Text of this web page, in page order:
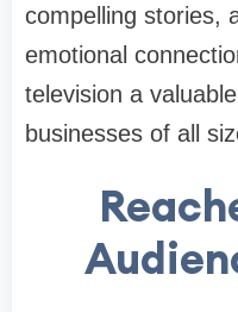
compelling stories,
emotional
television a
businesses of all